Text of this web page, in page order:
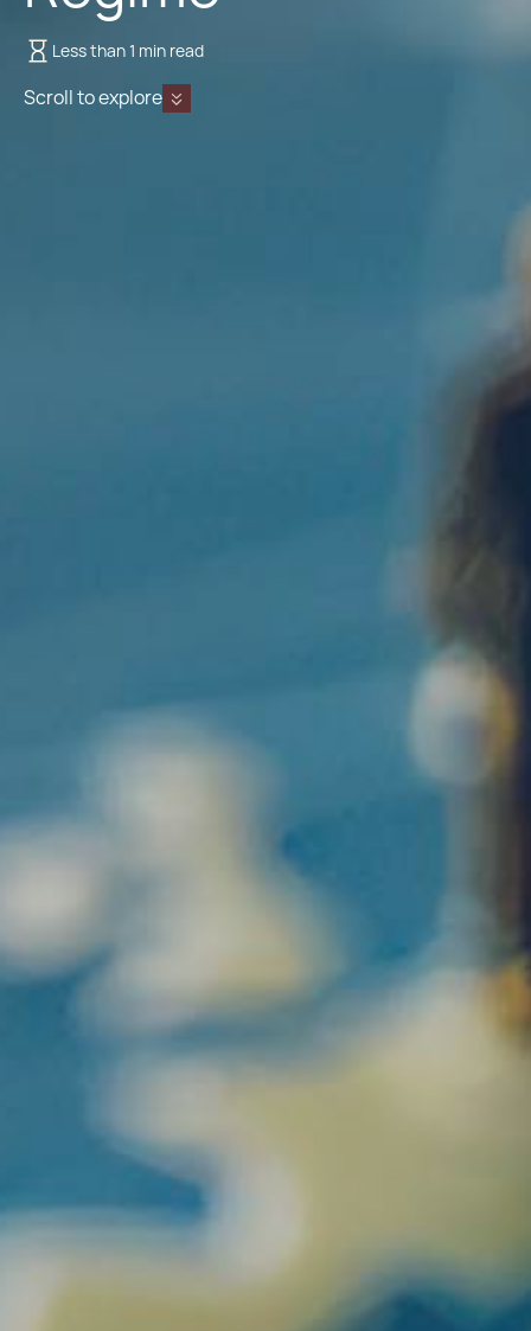
Less than 1 min read
Scroll to explore